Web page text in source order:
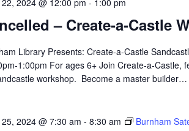
– Create-a-Castle
2024 @ 12:00 pm - 1:00 pm
Library Presents: Create-a-Castle
1:00pm For ages 6+ Join Create-a-Castle,
workshop. Become a master builder…
2024 @ 7:30 am -8:30 am Burnham